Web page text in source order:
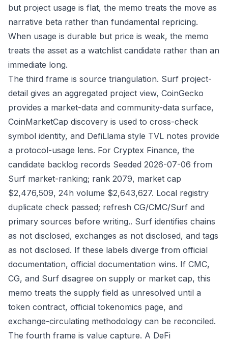
but project usage is flat, the memo treats the move as
narrative beta rather than fundamental repricing.
When usage is durable but price is weak, the memo
treats the asset as a watchlist candidate rather than an
immediate long.
The third frame is source triangulation. Surf project-
detail gives an aggregated project view, CoinGecko
provides a market-data and community-data surface,
CoinMarketCap discovery is used to cross-check
symbol identity, and DefiLlama style TVL notes provide
a protocol-usage lens. For Cryptex Finance, the
candidate backlog records Seeded 2026-07-06 from
Surf market-ranking; rank 2079, market cap
$2,476,509, 24h volume $2,643,627. Local registry
duplicate check passed; refresh CG/CMC/Surf and
primary sources before writing.. Surf identifies chains
as not disclosed, exchanges as not disclosed, and tags
as not disclosed. If these labels diverge from official
documentation, official documentation wins. If CMC,
CG, and Surf disagree on supply or market cap, this
memo treats the supply field as unresolved until a
token contract, official tokenomics page, and
exchange-circulating methodology can be reconciled.
The fourth frame is value capture. A DeFi